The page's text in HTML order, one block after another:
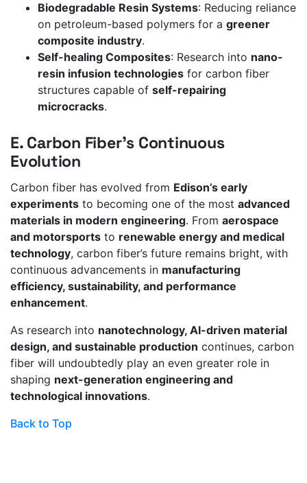
Biodegradable Resin Systems: Reducing reliance
on petroleum-based polymers for a greener
composite industry.
Self-healing Composites: Research into nano-
resin infusion technologies for carbon fiber
structures capable of self-repairing
microcracks.
E. Carbon Fiber’s Continuous
Evolution
Carbon fiber has evolved from Edison’s early
experiments to becoming one of the most advanced
materials in modern engineering. From aerospace
and motorsports to renewable energy and medical
technology, carbon fiber’s future remains bright, with
continuous advancements in manufacturing
efficiency, sustainability, and performance
enhancement.
As research into nanotechnology, AI-driven material
design, and sustainable production continues, carbon
fiber will undoubtedly play an even greater role in
shaping next-generation engineering and
technological innovations.
Back to Top